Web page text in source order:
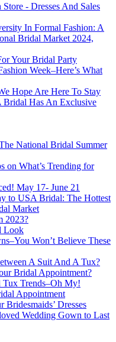
- Dresses And Sales
In Formal Fashion: A
Bridal Market 2024,
Your Bridal Party
Week–Here’s What
Hope Are Here To Stay
Has An Exclusive
National Bridal Summer
on What’s Trending for
May 17- June 21
to USA Bridal: The Hottest
Market
2023?
Look
Won’t Believe These
A Suit And A Tux?
Bridal Appointment?
Trends–Oh My!
Appointment
Dresses
Wedding Gown to Last